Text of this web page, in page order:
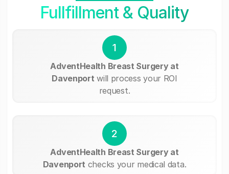
Fullfillment & Quality
1
AdventHealth Breast Surgery at
Davenport will process your ROI
request.
2
AdventHealth Breast Surgery at
Davenport checks your medical data.